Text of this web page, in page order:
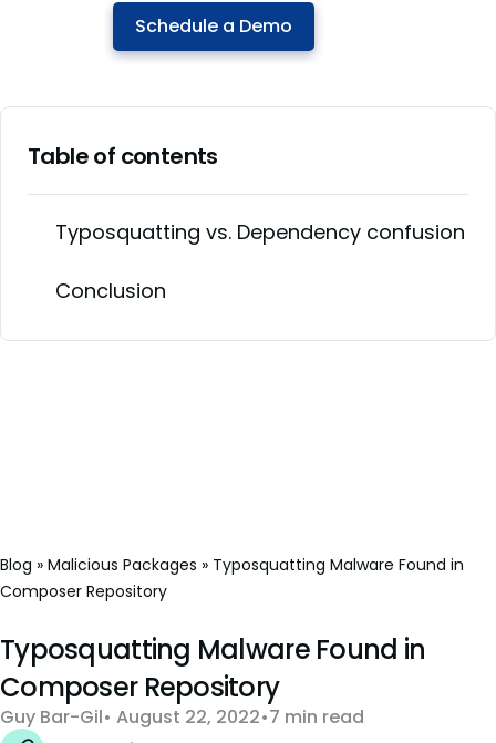
Schedule a Demo
Table of contents
Typosquatting vs. Dependency confusion
Conclusion
Blog » Malicious Packages » Typosquatting Malware Found in
Composer Repository
Typosquatting Malware Found in
Composer Repository
Guy Bar-Gil August 22, 2022 7 min read